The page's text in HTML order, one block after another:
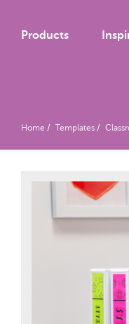
Products
Home Templates